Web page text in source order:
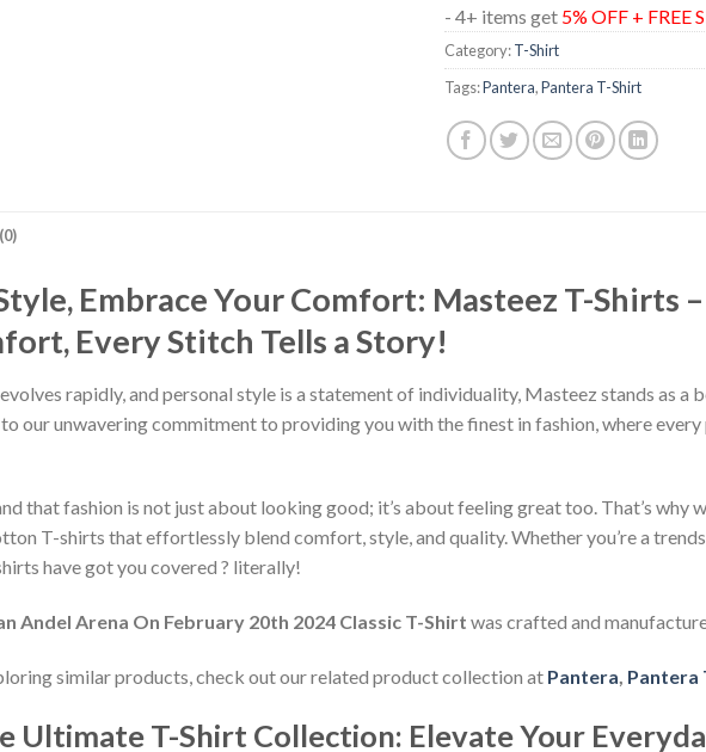
- 4+ items get 5% OFF + FREE
Category:T-Shirt
Tags:Pantera,Pantera T-Shirt
Embrace Your Comfort: Masteez T-Shirts
Every Stitch Tells a Story!
rapidly, and personal style is a statement of individuality, Masteez stands as a
our unwavering commitment to providing you with the finest in fashion, where
that fashion is not just about looking good; it’s about feeling great too. That’s why
T-shirts that effortlessly blend comfort, style, and quality. Whether you’re a
have got you covered ? literally!
Andel Arena On February 20th 2024 Classic T-Shirt was crafted and
similar products, check out our related product collection at Pantera, Pantera
Ultimate T-Shirt Collection: Elevate Your